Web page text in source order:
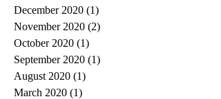
December 2020 (1)
November 2020 (2)
October 2020 (1)
September 2020 (1)
August 2020 (1)
March 2020 (1)